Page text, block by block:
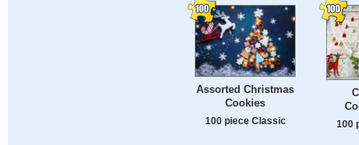
Assorted Christmas
Cookies
100 piece Classic 100